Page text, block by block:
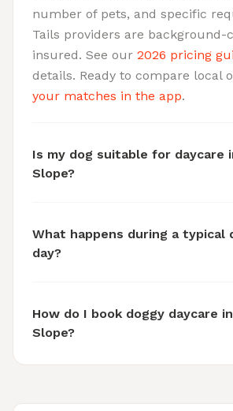
number of pets, and specific
Tails providers are background-
insured. See our 2026 pricing
details. Ready to compare local
your matches in the app.
Is my dog suitable for daycare
Slope?
What happens during a typical
day?
How do I book doggy daycare
Slope?